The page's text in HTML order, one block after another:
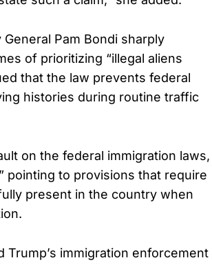
Pam Bondi sharply
of prioritizing “illegal aliens
that the law prevents federal
histories during routine traffic
on the federal immigration laws,
pointing to provisions that require
present in the country when
immigration enforcement